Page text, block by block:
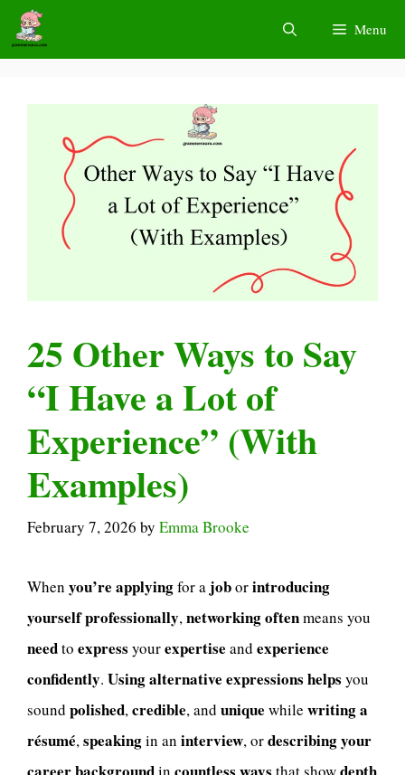
Skip
Menu
25 Other Ways to Say
“I Have a Lot of
Experience” (With
Examples)
February 7, 2026 by Emma Brooke
When you’re applyingfor a joborintroducing
yourself professionally,networkingoftenmeans you
needto express yourexpertise and experience
confidently. Using alternative expressions helps you
sound polished,credible, and unique while writing a
résumé,speakingin an interview, ordescribing your
in that show